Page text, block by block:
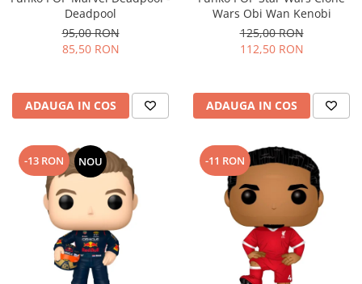
Deadpool
95,00 RON
85,50 RON
ADAUGA IN COS
Wars Obi Wan Kenobi
125,00 RON
112,50 RON
ADAUGA IN COS
-13 RON NOU -11 RON